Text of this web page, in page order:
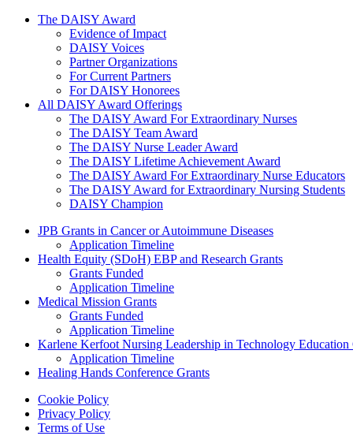
The Daisy Award
The DAISY Award
Evidence of Impact
DAISY Voices
Partner Organizations
For Current Partners
For DAISY Honorees
All DAISY Award Offerings
The DAISY Award For Extraordinary Nurses
The DAISY Team Award
The DAISY Nurse Leader Award
The DAISY Lifetime Achievement Award
The DAISY Award For Extraordinary Nurse Educators
The DAISY Award for Extraordinary Nursing Students
DAISY Champion
Grants Menu
JPB Grants in Cancer or Autoimmune Diseases
Application Timeline
Health Equity (SDoH) EBP and Research Grants
Grants Funded
Application Timeline
Medical Mission Grants
Grants Funded
Application Timeline
Karlene Kerfoot Nursing Leadership in Technology Education
Application Timeline
Healing Hands Conference Grants
Footer menu
Cookie Policy
Privacy Policy
Terms of Use